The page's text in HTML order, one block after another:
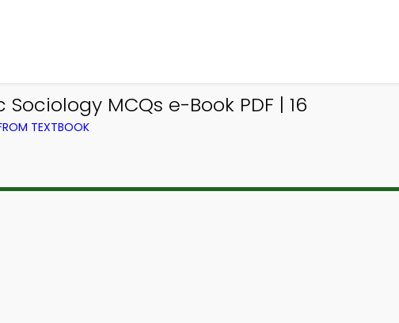
MCQs e-Book PDF | 16
TEXTBOOK